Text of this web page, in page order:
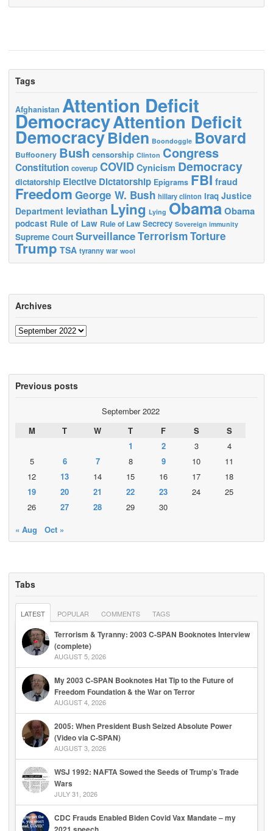
Tags
Afghanistan Attention Deficit
DemocracyAttention Deficit
DemocracyBiden Boondoggle Bovard
Buffoonery Bush censorship Clinton Congress
Constitution coverup COVID Cynicism Democracy
dictatorship Elective Dictatorship Epigrams FBI fraud
Freedom George W. Bush hillary clinton Iraq Justice
Department leviathan Lying Lying ObamaObama
podcast Rule of Law Rule of Law Secrecy Sovereign immunity
Supreme Court SurveillanceTerrorismTorture
Trump TSA tyranny war wool
Archives
Archives
Previous posts
September 2022
M
T W T F S
S
1
2 3
4
5
6 7 8 9 10
11
12
13 14 15 16 17
18
19
20 21 22 23 24
25
26
27 28 29
30
« Aug
Oct »
Tabs
LATEST POPULAR COMMENTS TAGS
Terrorism & Tyranny: 2003 C-SPAN Booknotes Interview
(complete)
AUGUST 5, 2026
My 2003 C-SPAN Booknotes Hat Tip to the Future of
Freedom Foundation & the War on Terror
AUGUST 4, 2026
2005: When President Bush Seized Absolute Power
(Video via C-SPAN)
AUGUST 3, 2026
WSJ 1992: NAFTA Sowed the Seeds of Trump’s Trade
Wars
JULY 31, 2026
CDC Frauds Enabled Biden Covid Vax Mandate – my